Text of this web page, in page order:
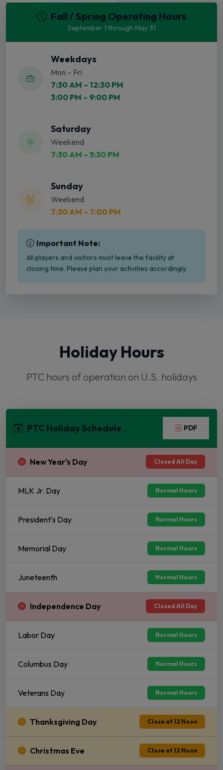
Fall / Spring Operating Hours
September 1 through May 31
Weekdays
Mon – Fri
7:30 AM – 12:30 PM
3:00 PM – 9:00 PM
Saturday
Weekend
7:30 AM – 5:30 PM
Sunday
Weekend
7:30 AM – 7:00 PM
Important Note:
All players and visitors must leave the facility at
closing time. Please plan your activities accordingly.
Holiday Hours
PTC hours of operation on U.S. holidays
PTC Holiday Schedule PDF
New Year's Day Closed All Day
MLK Jr. Day Normal Hours
President's Day Normal Hours
Memorial Day Normal Hours
Juneteenth Normal Hours
Independence Day Closed All Day
Labor Day Normal Hours
Columbus Day Normal Hours
Veterans Day Normal Hours
Thanksgiving Day Close at 12 Noon
Christmas Eve Close at 12 Noon